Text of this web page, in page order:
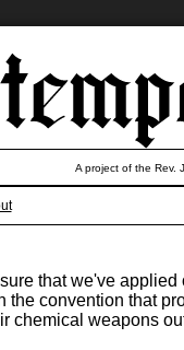
A project of the Rev.
that we've
convention that
chemical weapons